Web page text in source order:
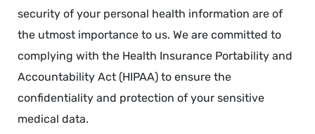
security of your personal health information are of
the utmost importance to us. We are committed to
complying with the Health Insurance Portability and
Accountability Act (HIPAA) to ensure the
confidentiality and protection of your sensitive
medical data.